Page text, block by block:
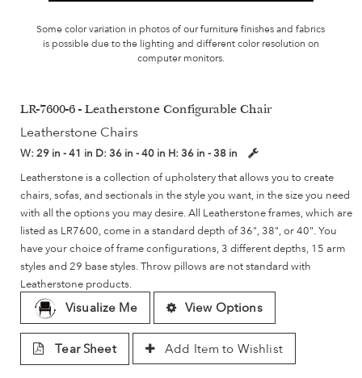
Some color variation in photos of our furniture finishes and fabrics
is possible due to the lighting and different color resolution on
computer monitors.
LR-7600-6 - Leatherstone Configurable Chair
Leatherstone Chairs
W: 29 in - 41 in D: 36 in - 40 in H: 36 in - 38 in
Leatherstone is a collection of upholstery that allows you to create
chairs, sofas, and sectionals in the style you want, in the size you need
with all the options you may desire. All Leatherstone frames, which are
listed as LR7600, come in a standard depth of 36", 38", or 40". You
have your choice of frame configurations, 3 different depths, 15 arm
styles and 29 base styles. Throw pillows are not standard with
Leatherstone products.
Visualize Me View Options
Tear Sheet Add Item to Wishlist